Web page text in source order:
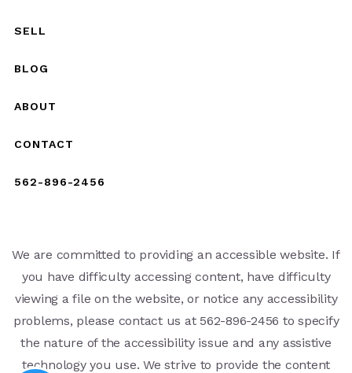
SELL
BLOG
ABOUT
CONTACT
562-896-2456
We are committed to providing an accessible website. If
you have difficulty accessing content, have difficulty
viewing a file on the website, or notice any accessibility
problems, please contact us at 562-896-2456 to specify
the nature of the accessibility issue and any assistive
technology you use. We strive to provide the content